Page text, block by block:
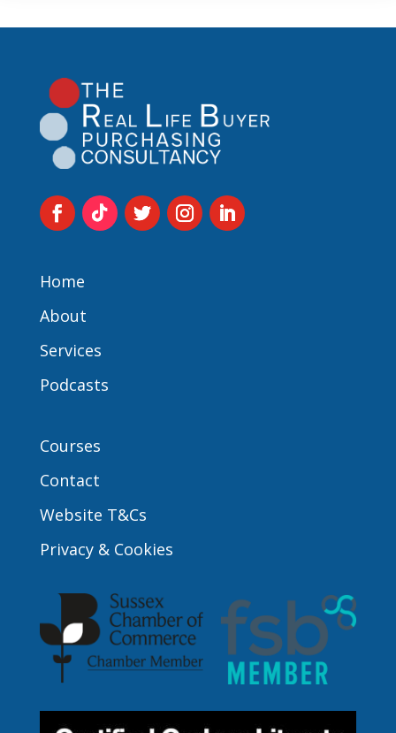
Home
About
Services
Podcasts
Courses
Contact
Website T&Cs
Privacy & Cookies